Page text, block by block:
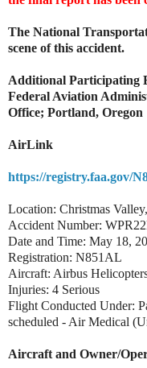
The National
scene of this accident.
Additional Participating
Federal Aviation
Office; Portland, Oregon
AirLink
https://registry.faa.gov/
Location: Christmas
Accident Number:
Date and Time: May 18,
Registration: N851AL
Aircraft: Airbus
Injuries: 4 Serious
Flight Conducted Under:
scheduled - Air Medical
Aircraft and Owner/